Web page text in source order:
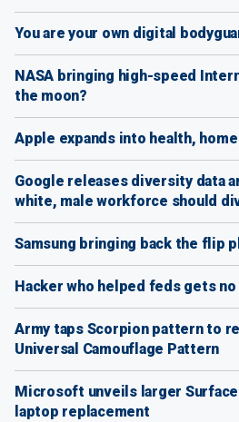
You are your own digital
NASA bringing high-speed
the moon?
Apple expands into health,
Google releases diversity data
white, male workforce should
Samsung bringing back the flip
Hacker who helped feds gets
Army taps Scorpion pattern to
Universal Camouflage Pattern
Microsoft unveils larger
laptop replacement